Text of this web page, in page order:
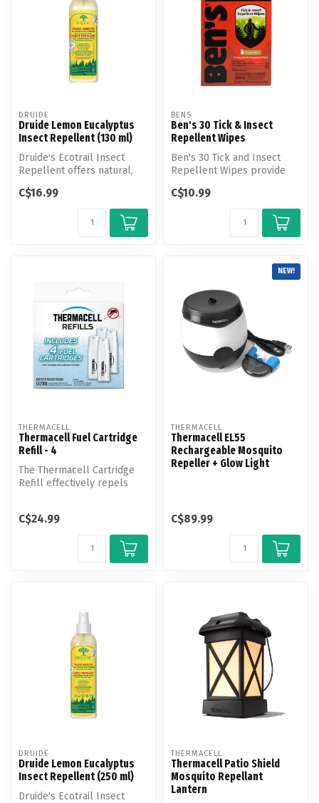
DRUIDE
Druide Lemon Eucalyptus
Insect Repellent (130 ml)
Druide's Ecotrail Insect
Repellent offers natural,
...
C$16.99
BENS
Ben's 30 Tick & Insect
Repellent Wipes
Ben's 30 Tick and Insect
Repellent Wipes provide
ticks ...
C$10.99
THERMACELL
Thermacell Fuel Cartridge
Refill - 4
The Thermacell Cartridge
Refill effectively repels
C$24.99
NEW!
THERMACELL
Thermacell EL55
Rechargeable Mosquito
Repeller + Glow Light
C$89.99
DRUIDE
Druide Lemon Eucalyptus
Insect Repellent (250 ml)
Druide's Ecotrail Insect
THERMACELL
Thermacell Patio Shield
Mosquito Repellant
Lantern